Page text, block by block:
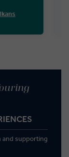
and supporting